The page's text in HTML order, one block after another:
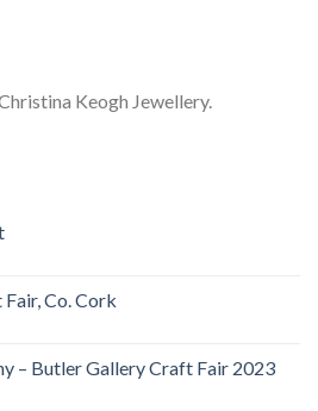
Keogh Jewellery.
Co. Cork
– Butler Gallery Craft Fair 2023